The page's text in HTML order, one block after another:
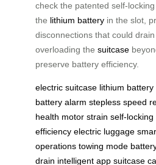
check the patented self-
the lithium battery in the slot,
disconnections that could drain
overloading the suitcase
preserve battery efficiency.
electric suitcase lithium battery
battery alarm stepless speed
health motor strain self-locking
efficiency electric luggage
operations towing mode
drain intelligent app suitcase